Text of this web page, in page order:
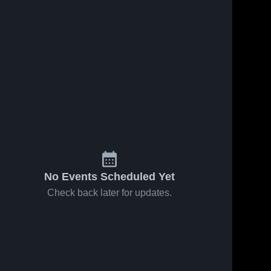
No Events Scheduled Yet
Check back later for updates.